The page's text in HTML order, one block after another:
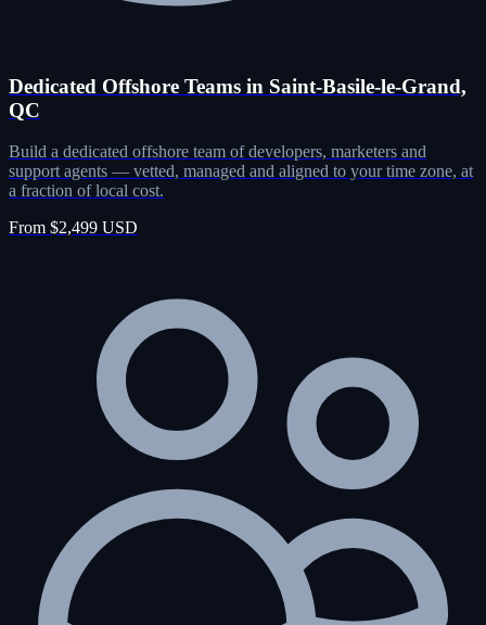
Dedicated Offshore Teams in Saint-Basile-le-Grand,
QC
Build a dedicated offshore team of developers, marketers and
support agents — vetted, managed and aligned to your time zone, at
a fraction of local cost.
From $2,499 USD